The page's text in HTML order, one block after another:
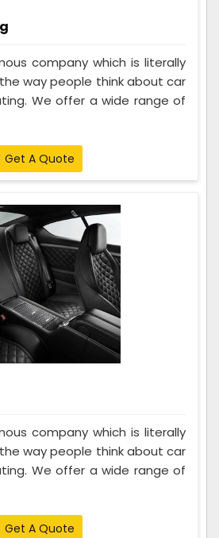
company which is literally
way people think about car
We offer a wide range of
Get A Quote
company which is literally
way people think about car
We offer a wide range of
Get A Quote